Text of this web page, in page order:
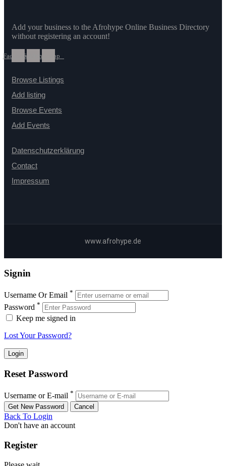
Add your business to the Afrohype Online Business Directory
without registering an account!
FacebookTwitterWhatsapp
Browse Listings
Add listing
Browse Events
Add Events
Datenschutzerklärung
Contact
Impressum
www.afrohype.de
Signin
Username Or Email *
Password *
Keep me signed in
Lost Your Password?
Reset Password
Username or E-mail *
Back To Login
Don't have an account
Register